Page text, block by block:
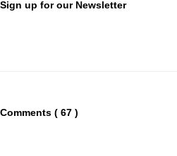
Sign up for our Newsletter
Comments ( 67 )